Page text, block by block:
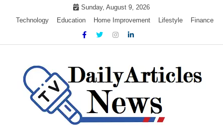
Sunday, August 9, 2026
Technology
Education Home Improvement Lifestyle Finance